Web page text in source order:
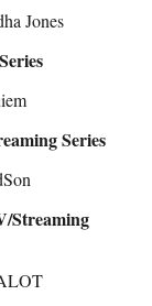
Jones
Series
Streaming